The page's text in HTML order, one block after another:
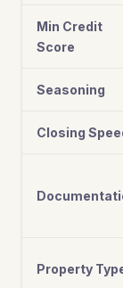
Min Credit
Score
Seasoning
Closing
Property